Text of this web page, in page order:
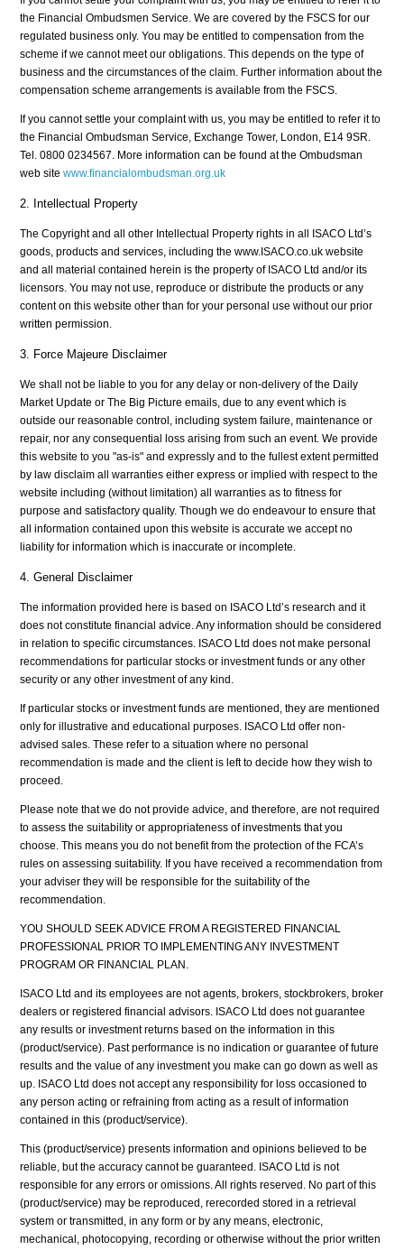
the Financial Ombudsmen Service. We are covered by the FSCS for our
regulated business only. You may be entitled to compensation from the
scheme if we cannot meet our obligations. This depends on the type of
business and the circumstances of the claim. Further information about the
compensation scheme arrangements is available from the FSCS.
If you cannot settle your complaint with us, you may be entitled to refer it to
the Financial Ombudsman Service, Exchange Tower, London, E14 9SR.
Tel. 0800 0234567. More information can be found at the Ombudsman
web sitewww.financialombudsman.org.uk
2. Intellectual Property
The Copyright and all other Intellectual Property rights in all ISACO Ltd’s
goods, products and services, including the www.ISACO.co.uk website
and all material contained herein is the property of ISACO Ltd and/or its
licensors. You may not use, reproduce or distribute the products or any
content on this website other than for your personal use without our prior
written permission.
3. Force Majeure Disclaimer
We shall not be liable to you for any delay or non-delivery of the Daily
Market Update or The Big Picture emails, due to any event which is
outside our reasonable control, including system failure, maintenance or
repair, nor any consequential loss arising from such an event. We provide
this website to you "as-is" and expressly and to the fullest extent permitted
by law disclaim all warranties either express or implied with respect to the
website including (without limitation) all warranties as to fitness for
purpose and satisfactory quality. Though we do endeavour to ensure that
all information contained upon this website is accurate we accept no
liability for information which is inaccurate or incomplete.
4. General Disclaimer
The information provided here is based on ISACO Ltd’s research and it
does not constitute financial advice. Any information should be considered
in relation to specific circumstances. ISACO Ltd does not make personal
recommendations for particular stocks or investment funds or any other
security or any other investment of any kind.
If particular stocks or investment funds are mentioned, they are mentioned
only for illustrative and educational purposes. ISACO Ltd offer non-
advised sales. These refer to a situation where no personal
recommendation is made and the client is left to decide how they wish to
proceed.
Please note that we do not provide advice, and therefore, are not required
to assess the suitability or appropriateness of investments that you
choose. This means you do not benefit from the protection of the FCA’s
rules on assessing suitability. If you have received a recommendation from
your adviser they will be responsible for the suitability of the
recommendation.
YOU SHOULD SEEK ADVICE FROM A REGISTERED FINANCIAL
PROFESSIONAL PRIOR TO IMPLEMENTING ANY INVESTMENT
PROGRAM OR FINANCIAL PLAN.
ISACO Ltd and its employees are not agents, brokers, stockbrokers, broker
dealers or registered financial advisors. ISACO Ltd does not guarantee
any results or investment returns based on the information in this
(product/service). Past performance is no indication or guarantee of future
results and the value of any investment you make can go down as well as
up. ISACO Ltd does not accept any responsibility for loss occasioned to
any person acting or refraining from acting as a result of information
contained in this (product/service).
This (product/service) presents information and opinions believed to be
reliable, but the accuracy cannot be guaranteed. ISACO Ltd is not
responsible for any errors or omissions. All rights reserved. No part of this
(product/service) may be reproduced, rerecorded stored in a retrieval
system or transmitted, in any form or by any means, electronic,
mechanical, photocopying, recording or otherwise without the prior written